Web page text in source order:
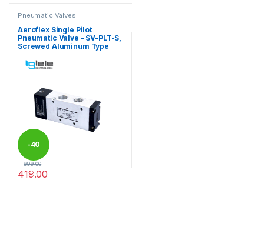
Pneumatic Valves
Aeroflex Single Pilot
Pneumatic Valve – SV-PLT-S,
Screwed Aluminum Type
-40
%
699.00
419.00